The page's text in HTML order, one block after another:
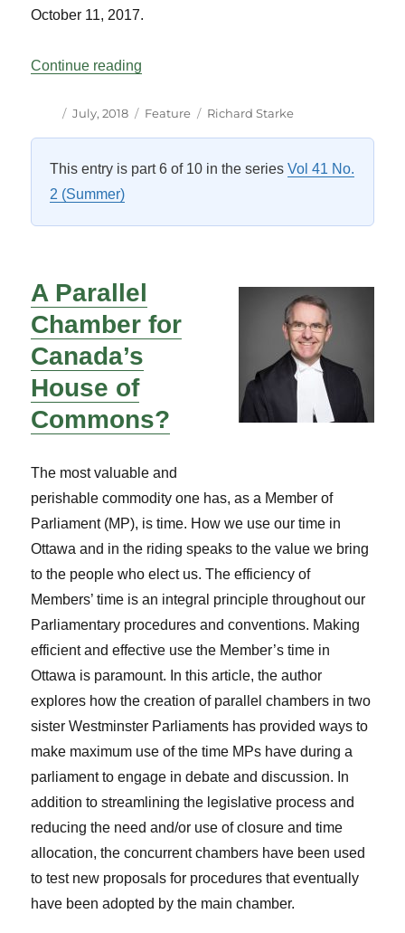
October 11, 2017.
Continue reading
Author
Posted
July, 2018 Categories
Feature Tags
Richard Starke
This entry is part 6 of 10 in the seriesVol 41 No.
2 (Summer)
A Parallel
Chamber for
Canada’s
House of
Commons?
The most valuable and
perishable commodity one has, as a Member of
Parliament (MP), is time. How we use our time in
Ottawa and in the riding speaks to the value we bring
to the people who elect us. The efficiency of
Members’ time is an integral principle throughout our
Parliamentary procedures and conventions. Making
efficient and effective use the Member’s time in
Ottawa is paramount. In this article, the author
explores how the creation of parallel chambers in two
sister Westminster Parliaments has provided ways to
make maximum use of the time MPs have during a
parliament to engage in debate and discussion. In
addition to streamlining the legislative process and
reducing the need and/or use of closure and time
allocation, the concurrent chambers have been used
to test new proposals for procedures that eventually
have been adopted by the main chamber.